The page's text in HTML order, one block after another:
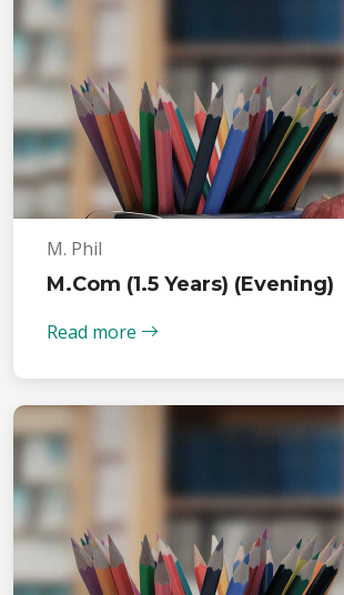
M. Phil
M.Com (1.5 Years) (Evening)
Read more